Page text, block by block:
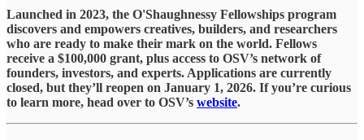
Launched in 2023, the O'Shaughnessy Fellowships program
discovers and empowers creatives, builders, and researchers
who are ready to make their mark on the world. Fellows
receive a $100,000 grant, plus access to OSV’s network of
founders, investors, and experts. Applications are currently
closed, but they’ll reopen on January 1, 2026. If you’re curious
to learn more, head over to OSV’s website.